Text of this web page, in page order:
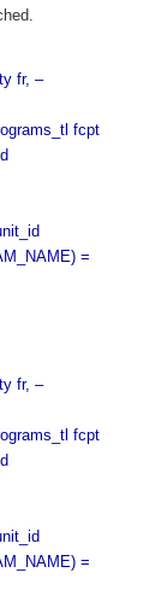
fr, –
fcpt
=
fr, –
fcpt
=